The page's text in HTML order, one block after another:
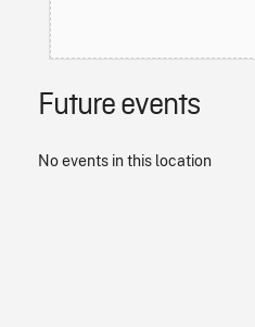
Future events
No events in this location